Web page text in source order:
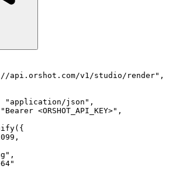
api.orshot.com/v1/studio/render",
"application/json",
<ORSHOT_API_KEY>",